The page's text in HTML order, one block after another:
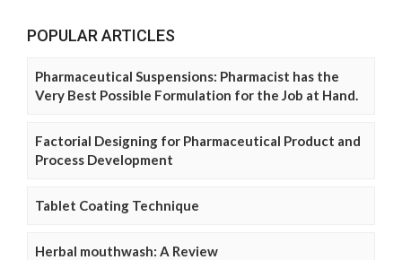
POPULAR ARTICLES
Pharmaceutical Suspensions: Pharmacist has the
Very Best Possible Formulation for the Job at Hand.
Factorial Designing for Pharmaceutical Product and
Process Development
Tablet Coating Technique
Herbal mouthwash: A Review